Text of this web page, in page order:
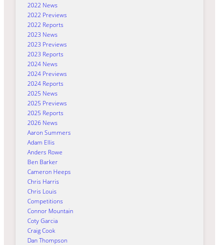
2022 News
2022 Previews
2022 Reports
2023 News
2023 Previews
2023 Reports
2024 News
2024 Previews
2024 Reports
2025 News
2025 Previews
2025 Reports
2026 News
Aaron Summers
Adam Ellis
Anders Rowe
Ben Barker
Cameron Heeps
Chris Harris
Chris Louis
Competitions
Connor Mountain
Coty Garcia
Craig Cook
Dan Thompson